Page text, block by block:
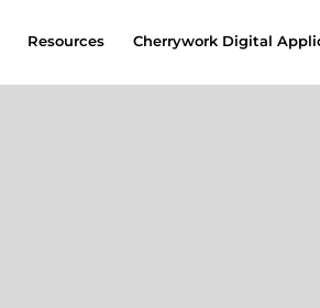
Resources Cherrywork Digital